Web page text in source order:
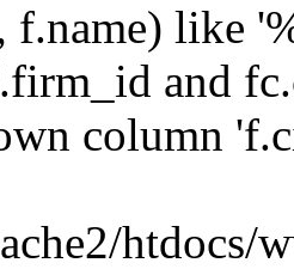
f.name) like
and
column